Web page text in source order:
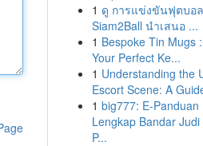
1 ดู การแข่งขันฟุตบอ
Siam2Ball นำเสนอ ...
1 Bespoke Tin Mugs
Your Perfect Ke...
1 Understanding the
Escort Scene: A
1 big777: E-Panduan
Lengkap Bandar Judi
P...